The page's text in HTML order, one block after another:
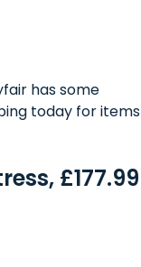
has some
today for items
£177.99